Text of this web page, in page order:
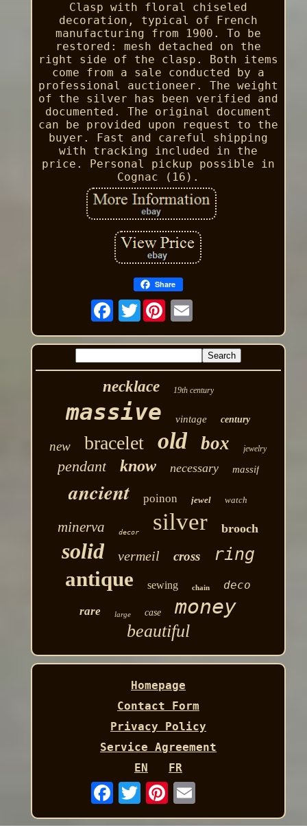
Clasp with floral chiseled
decoration, typical of French
manufacturing from 1900. To be
restored: mesh detached on the
right side of the clasp. Both items
come from a sale conducted by a
professional auctioneer. The weight
of the silver has been verified and
documented. The original document
can be provided upon request to the
buyer. Fast and careful shipping
with tracking included in the
price. Personal pickup possible in
Cognac (16).
Share
Twitter
necklace 19th century
massive vintage century
new bracelet old box jewelry
pendant know necessary massif
ancient poinon jewel watch
minerva decor silver brooch
solid vermeil cross ring
antique sewing chain
deco
rare
large case money
beautiful
Homepage
Contact Form
Privacy Policy
Service Agreement
EN
FR